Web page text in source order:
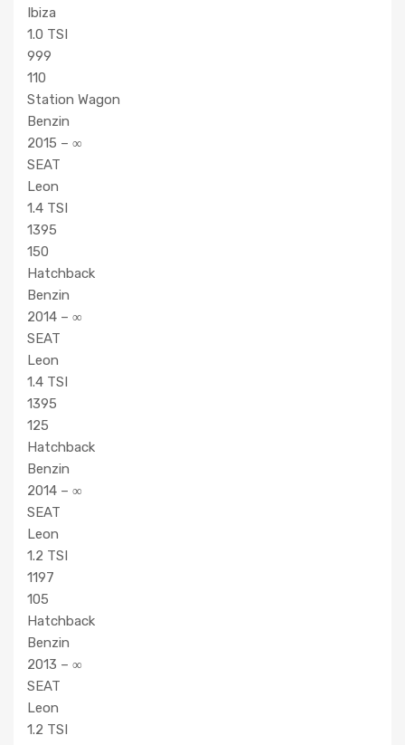
Ibiza
1.0 TSI
999
110
Station Wagon
Benzin
2015 – ∞
SEAT
Leon
1.4 TSI
1395
150
Hatchback
Benzin
2014 – ∞
SEAT
Leon
1.4 TSI
1395
125
Hatchback
Benzin
2014 – ∞
SEAT
Leon
1.2 TSI
1197
105
Hatchback
Benzin
2013 – ∞
SEAT
Leon
1.2 TSI